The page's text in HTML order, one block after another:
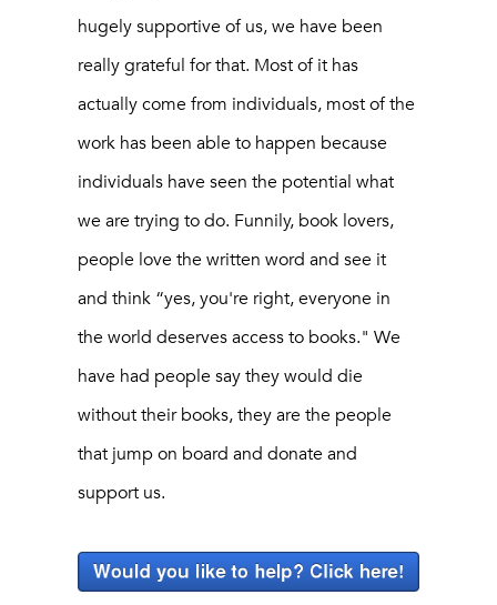
hugely supportive of us, we have been
really grateful for that. Most of it has
actually come from individuals, most of the
work has been able to happen because
individuals have seen the potential what
we are trying to do. Funnily, book lovers,
people love the written word and see it
and think “yes, you're right, everyone in
the world deserves access to books." We
have had people say they would die
without their books, they are the people
that jump on board and donate and
support us.